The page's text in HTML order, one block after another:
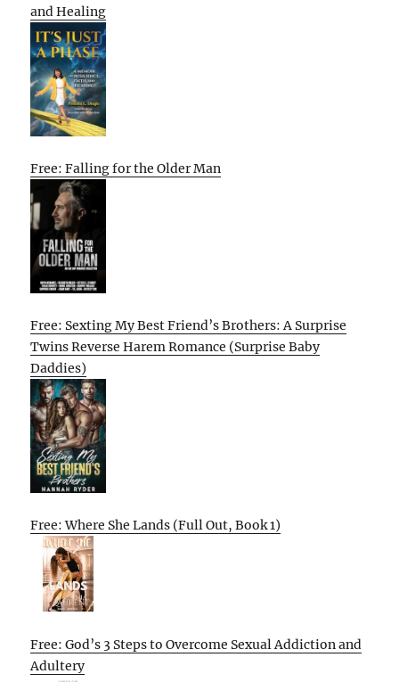
and Healing
Free: Falling for the Older Man
Free: Sexting My Best Friend’s Brothers: A Surprise
Twins Reverse Harem Romance (Surprise Baby
Daddies)
Free: Where She Lands (Full Out, Book 1)
Free: God’s 3 Steps to Overcome Sexual Addiction and
Adultery